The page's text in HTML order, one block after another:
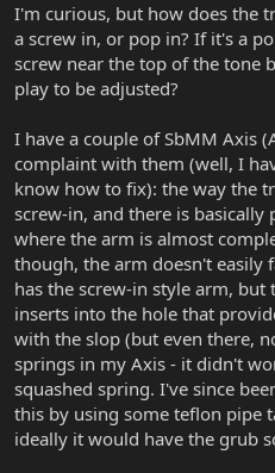
I'm curious, but how does the
a screw in, or pop in? If it's a
screw near the top of the tone
play to be adjusted?
I have a couple of SbMM Axis
complaint with them (well, I
know how to fix): the way the
screw-in, and there is
where the arm is almost
though, the arm doesn't easily
has the screw-in style arm,
inserts into the hole that
with the slop (but even there,
springs in my Axis - it didn't
squashed spring. I've since
this by using some teflon pipe
ideally it would have the grub